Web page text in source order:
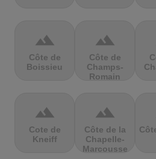
terrain
Côte de
Boissieu
terrain
Côte de
Champs-
Romain
terrain
Cote de
Kneiff
terrain
Côte de la
Chapelle-
Marcousse